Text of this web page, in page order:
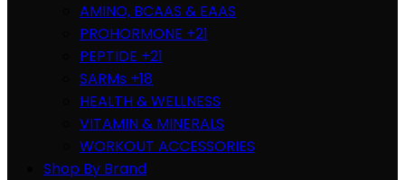
AMINO, BCAAS & EAAS
PROHORMONE +21
PEPTIDE +21
SARMs +18
HEALTH & WELLNESS
VITAMIN & MINERALS
WORKOUT ACCESSORIES
Shop By Brand